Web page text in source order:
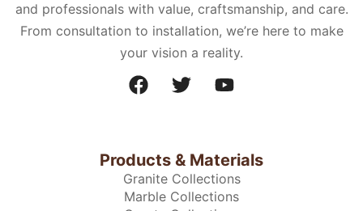
and professionals with value, craftsmanship, and care.
From consultation to installation, we’re here to make
your vision a reality.
Products & Materials
Granite Collections
Marble Collections